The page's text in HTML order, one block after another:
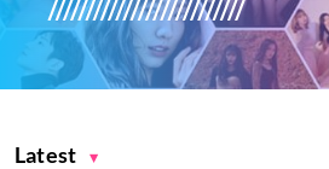
Latest